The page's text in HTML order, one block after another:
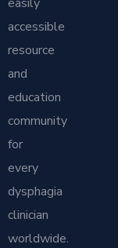
accessible
resource
and
education
community
for
every
dysphagia
clinician
worldwide.